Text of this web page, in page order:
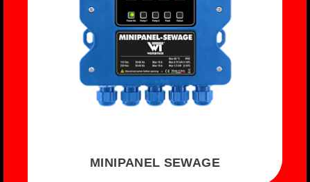
MINIPANEL SEWAGE